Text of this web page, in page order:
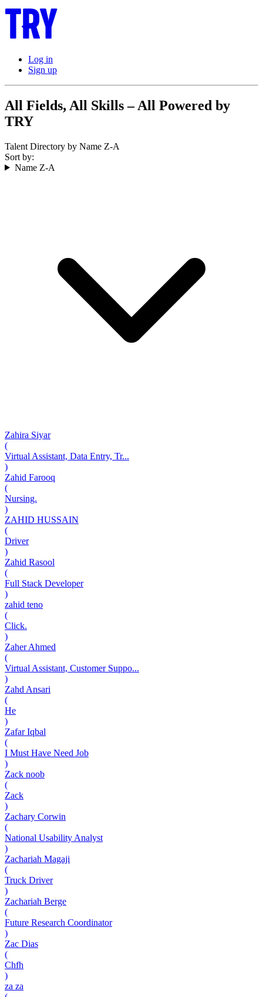
Log in
Sign up
All Fields, All Skills – All Powered by
TRY
Talent Directory by Name Z-A
Sort by:
Name Z-A
Zahira Siyar
(
Virtual Assistant, Data Entry, Tr...
)
Zahid Farooq
(
Nursing.
)
ZAHID HUSSAIN
(
Driver
)
Zahid Rasool
(
Full Stack Developer
)
zahid teno
(
Click.
)
Zaher Ahmed
(
Virtual Assistant, Customer Suppo...
)
Zahd Ansari
(
He
)
Zafar Iqbal
(
I Must Have Need Job
)
Zack noob
(
Zack
)
Zachary Corwin
(
National Usability Analyst
)
Zachariah Magaji
(
Truck Driver
)
Zachariah Berge
(
Future Research Coordinator
)
Zac Dias
(
Chfh
)
za za